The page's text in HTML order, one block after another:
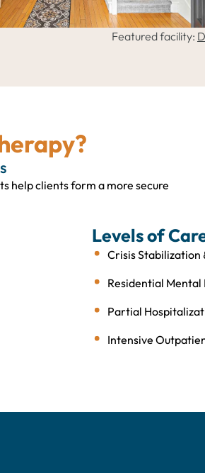
Featured facility:
help clients form a more secure
Levels of
Crisis Stabilization
Residential Mental
Partial
Intensive